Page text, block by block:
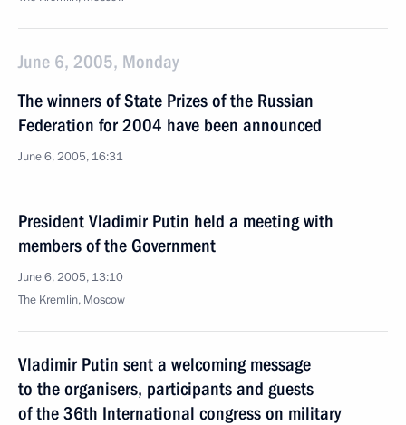
June 6, 2005, Monday
The winners of State Prizes of the Russian
Federation for 2004 have been announced
June 6, 2005, 16:31
President Vladimir Putin held a meeting with
members of the Government
June 6, 2005, 13:10
The Kremlin, Moscow
Vladimir Putin sent a welcoming message
to the organisers, participants and guests
of the 36th International congress on military